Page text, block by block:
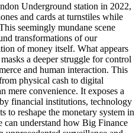
Underground station in 2022,
and cards at turnstiles while
seemingly mundane scene
transformations of our
of money itself. What appears
a deeper struggle for control
and human interaction. This
physical cash to digital
mere convenience. It exposes a
financial institutions, technology
to reshape the monetary system in
understand how Big Finance